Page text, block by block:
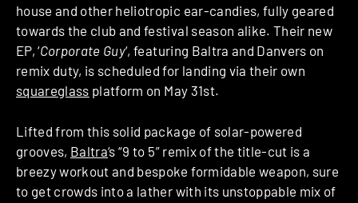
house and other heliotropic ear-candies, fully geared
towards the club and festival season alike. Their new
EP, ‘Corporate Guy‘, featuring Baltra and Danvers on
remix duty, is scheduled for landing via their own
squareglass platform on May 31st.
Lifted from this solid package of solar-powered
grooves, Baltra‘s “9 to 5” remix of the title-cut is a
breezy workout and bespoke formidable weapon, sure
to get crowds into a lather with its unstoppable mix of